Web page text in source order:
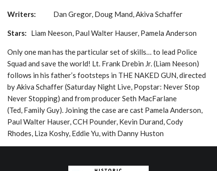
Writers: Dan Gregor, Doug Mand, Akiva Schaffer
Stars: Liam Neeson, Paul Walter Hauser, Pamela Anderson
Only one man has the particular set of skills… to lead Police
Squad and save the world! Lt. Frank Drebin Jr. (Liam Neeson)
follows in his father’s footsteps in THE NAKED GUN, directed
by Akiva Schaffer (Saturday Night Live, Popstar: Never Stop
Never Stopping) and from producer Seth MacFarlane
(Ted, Family Guy). Joining the case are cast Pamela Anderson,
Paul Walter Hauser, CCH Pounder, Kevin Durand, Cody
Rhodes, Liza Koshy, Eddie Yu, with Danny Huston